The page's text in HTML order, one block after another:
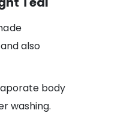
also
body
washing.